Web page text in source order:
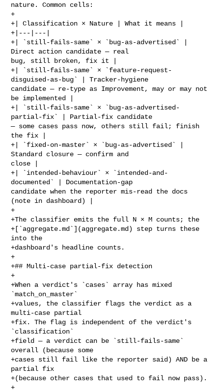
nature. Common cells:
+
+| Classification × Nature | What it means |
+|---|---|
+| `still-fails-same` × `bug-as-advertised` |
Direct action candidate — real
bug, still broken, fix it |
+| `still-fails-same` × `feature-request-
disguised-as-bug` | Tracker-hygiene
candidate — re-type as Improvement, may or may not
be implemented |
+| `still-fails-same` × `bug-as-advertised-
partial-fix` | Partial-fix candidate
— some cases pass now, others still fail; finish
the fix |
+| `fixed-on-master` × `bug-as-advertised` |
Standard closure — confirm and
close |
+| `intended-behaviour` × `intended-and-
documented` | Documentation-gap
candidate when the reporter mis-read the docs
(note in dashboard) |
+
+The classifier emits the full N × M counts; the
+[`aggregate.md`](aggregate.md) step turns these
into the
+dashboard's headline counts.
+
+## Multi-case partial-fix detection
+
+When a verdict's `cases` array has mixed
`match_on_master`
+values, the classifier flags the verdict as a
multi-case partial
+fix. The flag is independent of the verdict's
`classification`
+field — a verdict can be `still-fails-same`
overall (because some
+cases still fail like the reporter said) AND be a
partial fix
+(because other cases that used to fail now pass).
+